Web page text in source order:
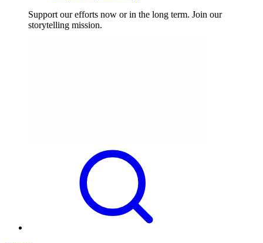
Support our efforts now or in the long term. Join our
storytelling mission.